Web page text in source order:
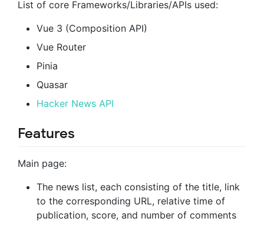
List of core Frameworks/Libraries/APIs used:
Vue 3 (Composition API)
Vue Router
Pinia
Quasar
Hacker News API
Features
Main page:
The news list, each consisting of the title, link
to the corresponding URL, relative time of
publication, score, and number of comments